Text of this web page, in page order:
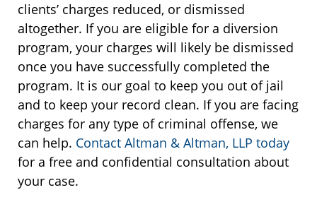
clients’ charges reduced, or dismissed
altogether. If you are eligible for a diversion
program, your charges will likely be dismissed
once you have successfully completed the
program. It is our goal to keep you out of jail
and to keep your record clean. If you are facing
charges for any type of criminal offense, we
can help. Contact Altman & Altman, LLP today
for a free and confidential consultation about
your case.